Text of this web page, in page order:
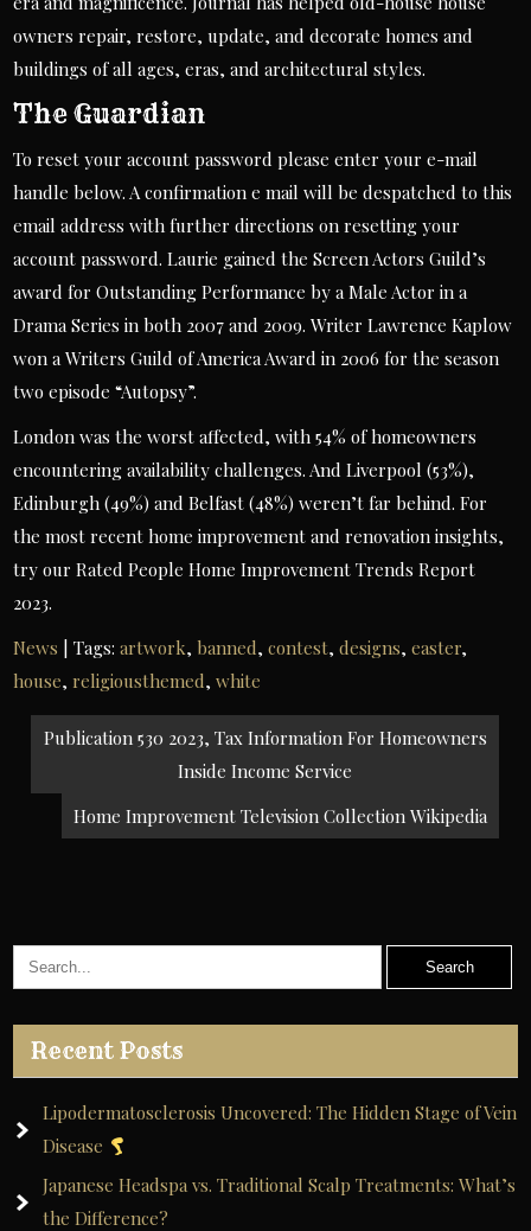
owners repair, restore, update, and decorate homes and
buildings of all ages, eras, and architectural styles.
The Guardian
To reset your account password please enter your e-mail
handle below. A confirmation e mail will be despatched to this
email address with further directions on resetting your
account password. Laurie gained the Screen Actors Guild’s
award for Outstanding Performance by a Male Actor in a
Drama Series in both 2007 and 2009. Writer Lawrence Kaplow
won a Writers Guild of America Award in 2006 for the season
two episode “Autopsy”.
London was the worst affected, with 54% of homeowners
encountering availability challenges. And Liverpool (53%),
Edinburgh (49%) and Belfast (48%) weren’t far behind. For
the most recent home improvement and renovation insights,
try our Rated People Home Improvement Trends Report
2023.
News | Tags:artwork,banned,contest,designs,easter,
house,religiousthemed,white
Post
navigation
Publication 530 2023, Tax Information For Homeowners
Inside Income Service
Home Improvement Television Collection Wikipedia
Recent Posts
Lipodermatosclerosis Uncovered: The Hidden Stage of Vein
Disease
Japanese Headspa vs. Traditional Scalp Treatments: What’s
the Difference?